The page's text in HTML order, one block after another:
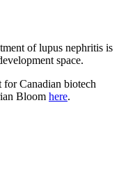
of lupus nephritis is
space.
for Canadian biotech
Bloom here.